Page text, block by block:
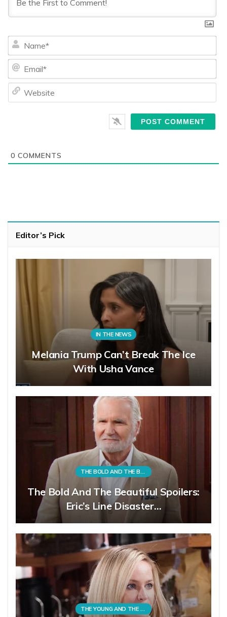
0 COMMENTS
Editor’s Pick
IN THE NEWS
Melania Trump Can’t Break The Ice
With Usha Vance
THE BOLD AND THE BEAUTIFUL
The Bold And The Beautiful Spoilers:
Eric’s Line Disaster…
THE YOUNG AND THE RESTLESS